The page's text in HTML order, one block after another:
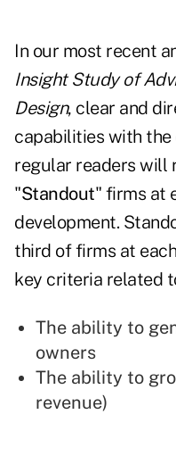
In our most recent
Insight Study of
Design, clear and
capabilities with
regular readers will
"Standout" firms at
development.
third of firms at
key criteria related
The ability to
owners
The ability to
revenue)